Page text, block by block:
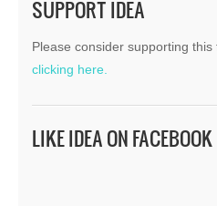
SUPPORT IDEA
Please consider supporting
clicking here.
LIKE IDEA ON FACEBOOK